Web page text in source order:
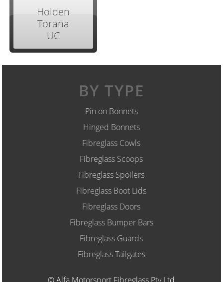
Holden
Torana
UC
BY TYPE
Pin on Bonnets
Hinged Bonnets
Fibreglass Cowls
Fibreglass Scoops
Fibreglass Spoilers
Fibreglass Boot Lids
Fibreglass Doors
Fibreglass Bumper Bars
Fibreglass Guards
Fibreglass Tailgates